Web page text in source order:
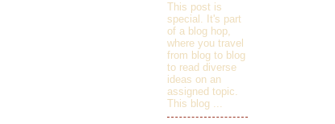
This post is
special. It's part
of a blog hop,
where you travel
from blog to blog
to read diverse
ideas on an
assigned topic.
This blog ...